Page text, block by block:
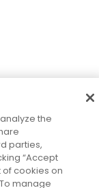
the
parties,
“Accept
of cookies on
manage